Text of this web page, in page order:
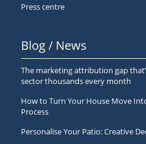
Press centre
Blog / News
The marketing attribution gap
sector thousands every month
How to Turn Your House Move
Process
Personalise Your Patio: Creative